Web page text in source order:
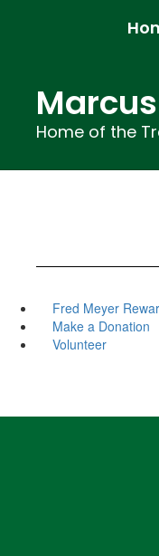
Home of the
Fred Meyer
Make a Donation
Volunteer